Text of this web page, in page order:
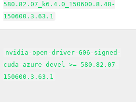
580.82.07_k6.4.0_150600.8.48-
150600.3.63.1
nvidia-open-driver-G06-signed-
cuda-azure-devel >= 580.82.07-
150600.3.63.1